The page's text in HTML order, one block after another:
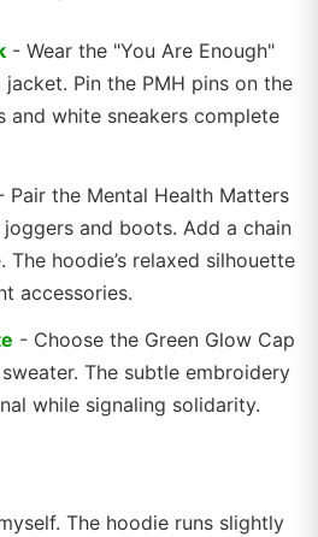
- Wear the "You Are Enough"
Pin the PMH pins on the
and white sneakers complete
Pair the Mental Health Matters
and boots. Add a chain
The hoodie’s relaxed silhouette
accessories.
- Choose the Green Glow Cap
The subtle embroidery
while signaling solidarity.
The hoodie runs slightly